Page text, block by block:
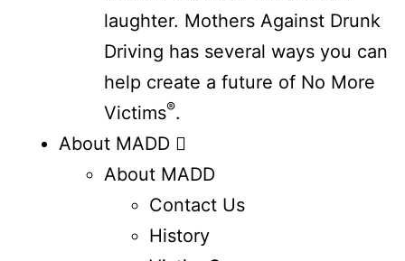
laughter. Mothers Against Drunk
Driving has several ways you can
help create a future of No More
Victims®.
About MADD
About MADD
Contact Us
History